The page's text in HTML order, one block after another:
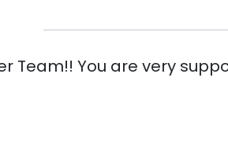
Team!! You are very